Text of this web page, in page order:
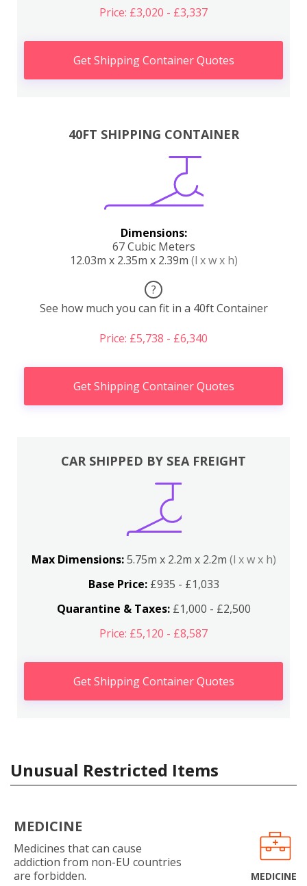
Price: £3,020 - £3,337
Get Shipping Container Quotes
40FT SHIPPING CONTAINER
Dimensions:
67 Cubic Meters
12.03m x 2.35m x 2.39m (l x w x h)
?
See how much you can fit in a 40ft Container
Price: £5,738 - £6,340
Get Shipping Container Quotes
CAR SHIPPED BY SEA FREIGHT
Max Dimensions:5.75m x 2.2m x 2.2m (l x w x h)
Base Price:£935 - £1,033
Quarantine & Taxes:£1,000 - £2,500
Price: £5,120 - £8,587
Get Shipping Container Quotes
Unusual Restricted Items
MEDICINE
Medicines that can cause
addiction from non-EU countries
are forbidden.
MEDICINE